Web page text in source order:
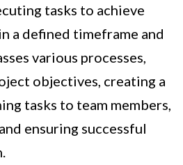
tasks to achieve
a defined timeframe and
various processes,
objectives, creating a
tasks to team members,
ensuring successful